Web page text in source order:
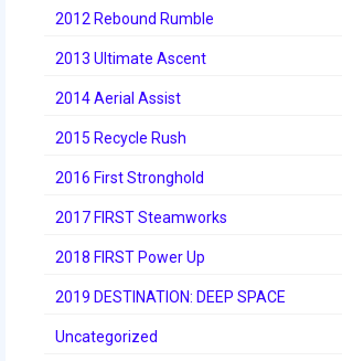
2012 North Carolina Regional
2012 World Championships
2012 Off Season
2011
2011 Build Season
2012 Rebound Rumble
2013 Ultimate Ascent
2014 Aerial Assist
2015 Recycle Rush
2016 First Stronghold
2017 FIRST Steamworks
2018 FIRST Power Up
2019 DESTINATION: DEEP SPACE
Uncategorized